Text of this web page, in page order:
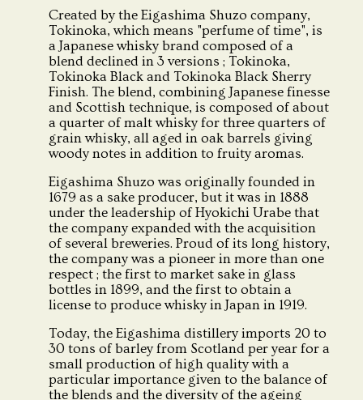
Created by the Eigashima Shuzo company,
Tokinoka, which means "perfume of time", is
a Japanese whisky brand composed of a
blend declined in 3 versions ; Tokinoka,
Tokinoka Black and Tokinoka Black Sherry
Finish. The blend, combining Japanese finesse
and Scottish technique, is composed of about
a quarter of malt whisky for three quarters of
grain whisky, all aged in oak barrels giving
woody notes in addition to fruity aromas.
Eigashima Shuzo was originally founded in
1679 as a sake producer, but it was in 1888
under the leadership of Hyokichi Urabe that
the company expanded with the acquisition
of several breweries. Proud of its long history,
the company was a pioneer in more than one
respect ; the first to market sake in glass
bottles in 1899, and the first to obtain a
license to produce whisky in Japan in 1919.
Today, the Eigashima distillery imports 20 to
30 tons of barley from Scotland per year for a
small production of high quality with a
particular importance given to the balance of
the blends and the diversity of the ageing